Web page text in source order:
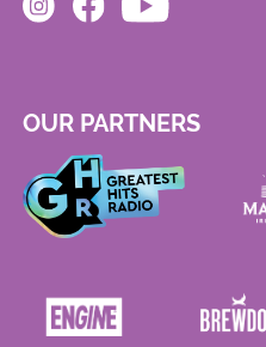
OUR PARTNERS